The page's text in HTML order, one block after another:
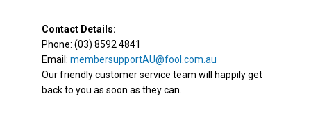
Contact Details:
Phone: (03) 8592 4841
Email: membersupportAU@fool.com.au
Our friendly customer service team will happily get
back to you as soon as they can.